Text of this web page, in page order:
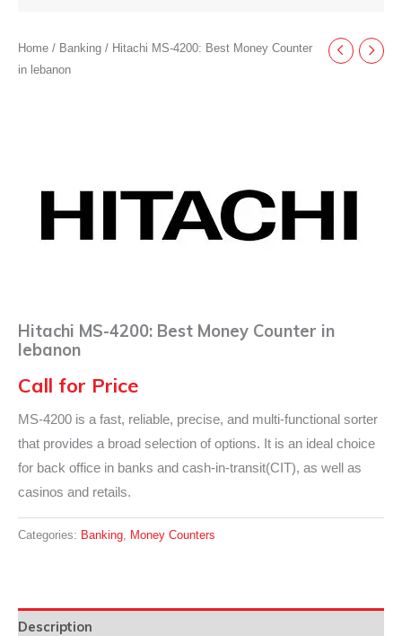
Home / Banking / Hitachi MS-4200: Best Money Counter
in lebanon
Hitachi MS-4200: Best Money Counter in
lebanon
Call for Price
MS-4200 is a fast, reliable, precise, and multi-functional sorter
that provides a broad selection of options. It is an ideal choice
for back office in banks and cash-in-transit(CIT), as well as
casinos and retails.
Categories: Banking Money Counters
Description